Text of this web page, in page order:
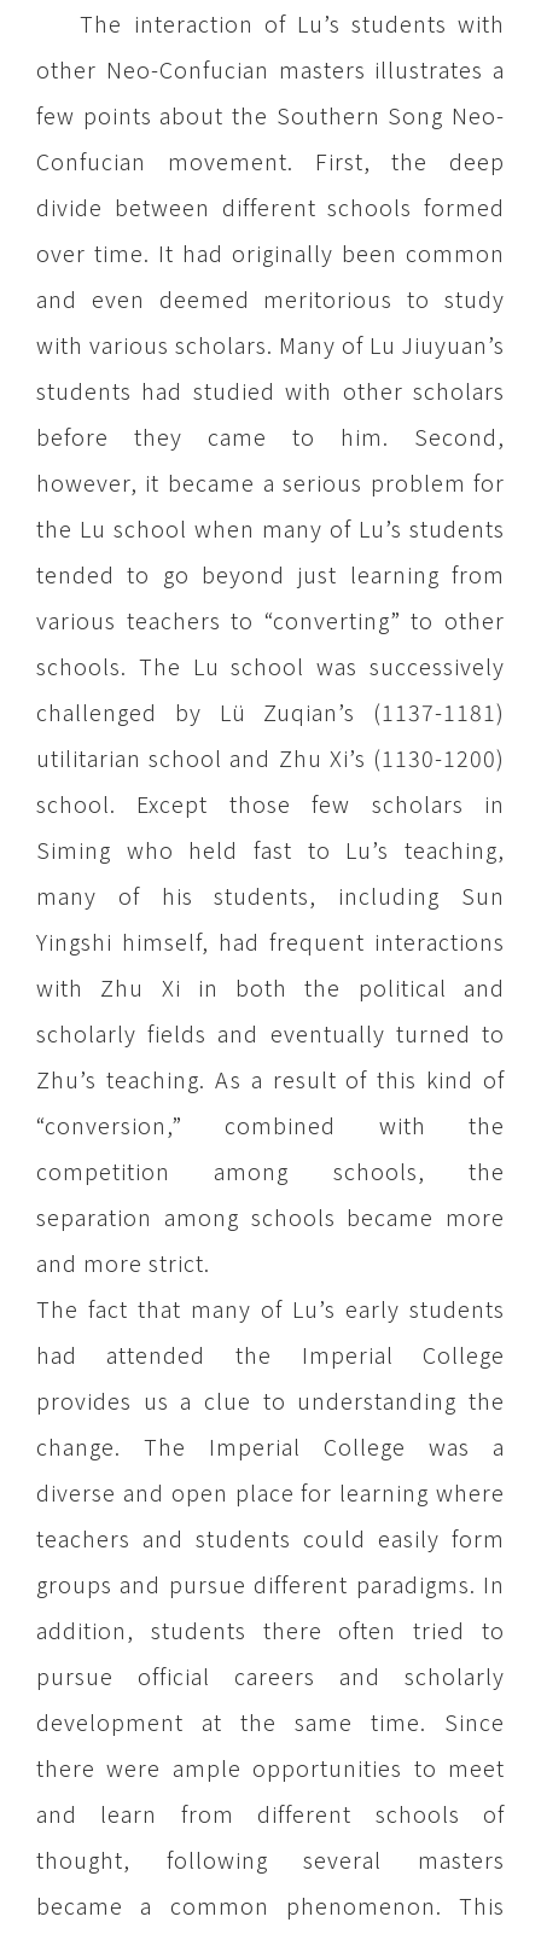
The interaction of Lu’s students with
other Neo-Confucian masters illustrates a
few points about the Southern Song Neo-
Confucian movement. First, the deep
divide between different schools formed
over time. It had originally been common
and even deemed meritorious to study
with various scholars. Many of Lu Jiuyuan’s
students had studied with other scholars
before they came to him. Second,
however, it became a serious problem for
the Lu school when many of Lu’s students
tended to go beyond just learning from
various teachers to “converting” to other
schools. The Lu school was successively
challenged by Lü Zuqian’s (1137-1181)
utilitarian school and Zhu Xi’s (1130-1200)
school. Except those few scholars in
Siming who held fast to Lu’s teaching,
many of his students, including Sun
Yingshi himself, had frequent interactions
with Zhu Xi in both the political and
scholarly fields and eventually turned to
Zhu’s teaching. As a result of this kind of
“conversion,” combined with the
competition among schools, the
separation among schools became more
and more strict.
The fact that many of Lu’s early students
had attended the Imperial College
provides us a clue to understanding the
change. The Imperial College was a
diverse and open place for learning where
teachers and students could easily form
groups and pursue different paradigms. In
addition, students there often tried to
pursue official careers and scholarly
development at the same time. Since
there were ample opportunities to meet
and learn from different schools of
thought, following several masters
became a common phenomenon. This